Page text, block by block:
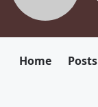
Home Posts